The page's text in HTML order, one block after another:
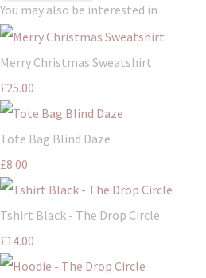
You may also be interested in
Merry Christmas Sweatshirt
£25.00
Tote Bag Blind Daze
£8.00
Tshirt Black - The Drop Circle
£14.00